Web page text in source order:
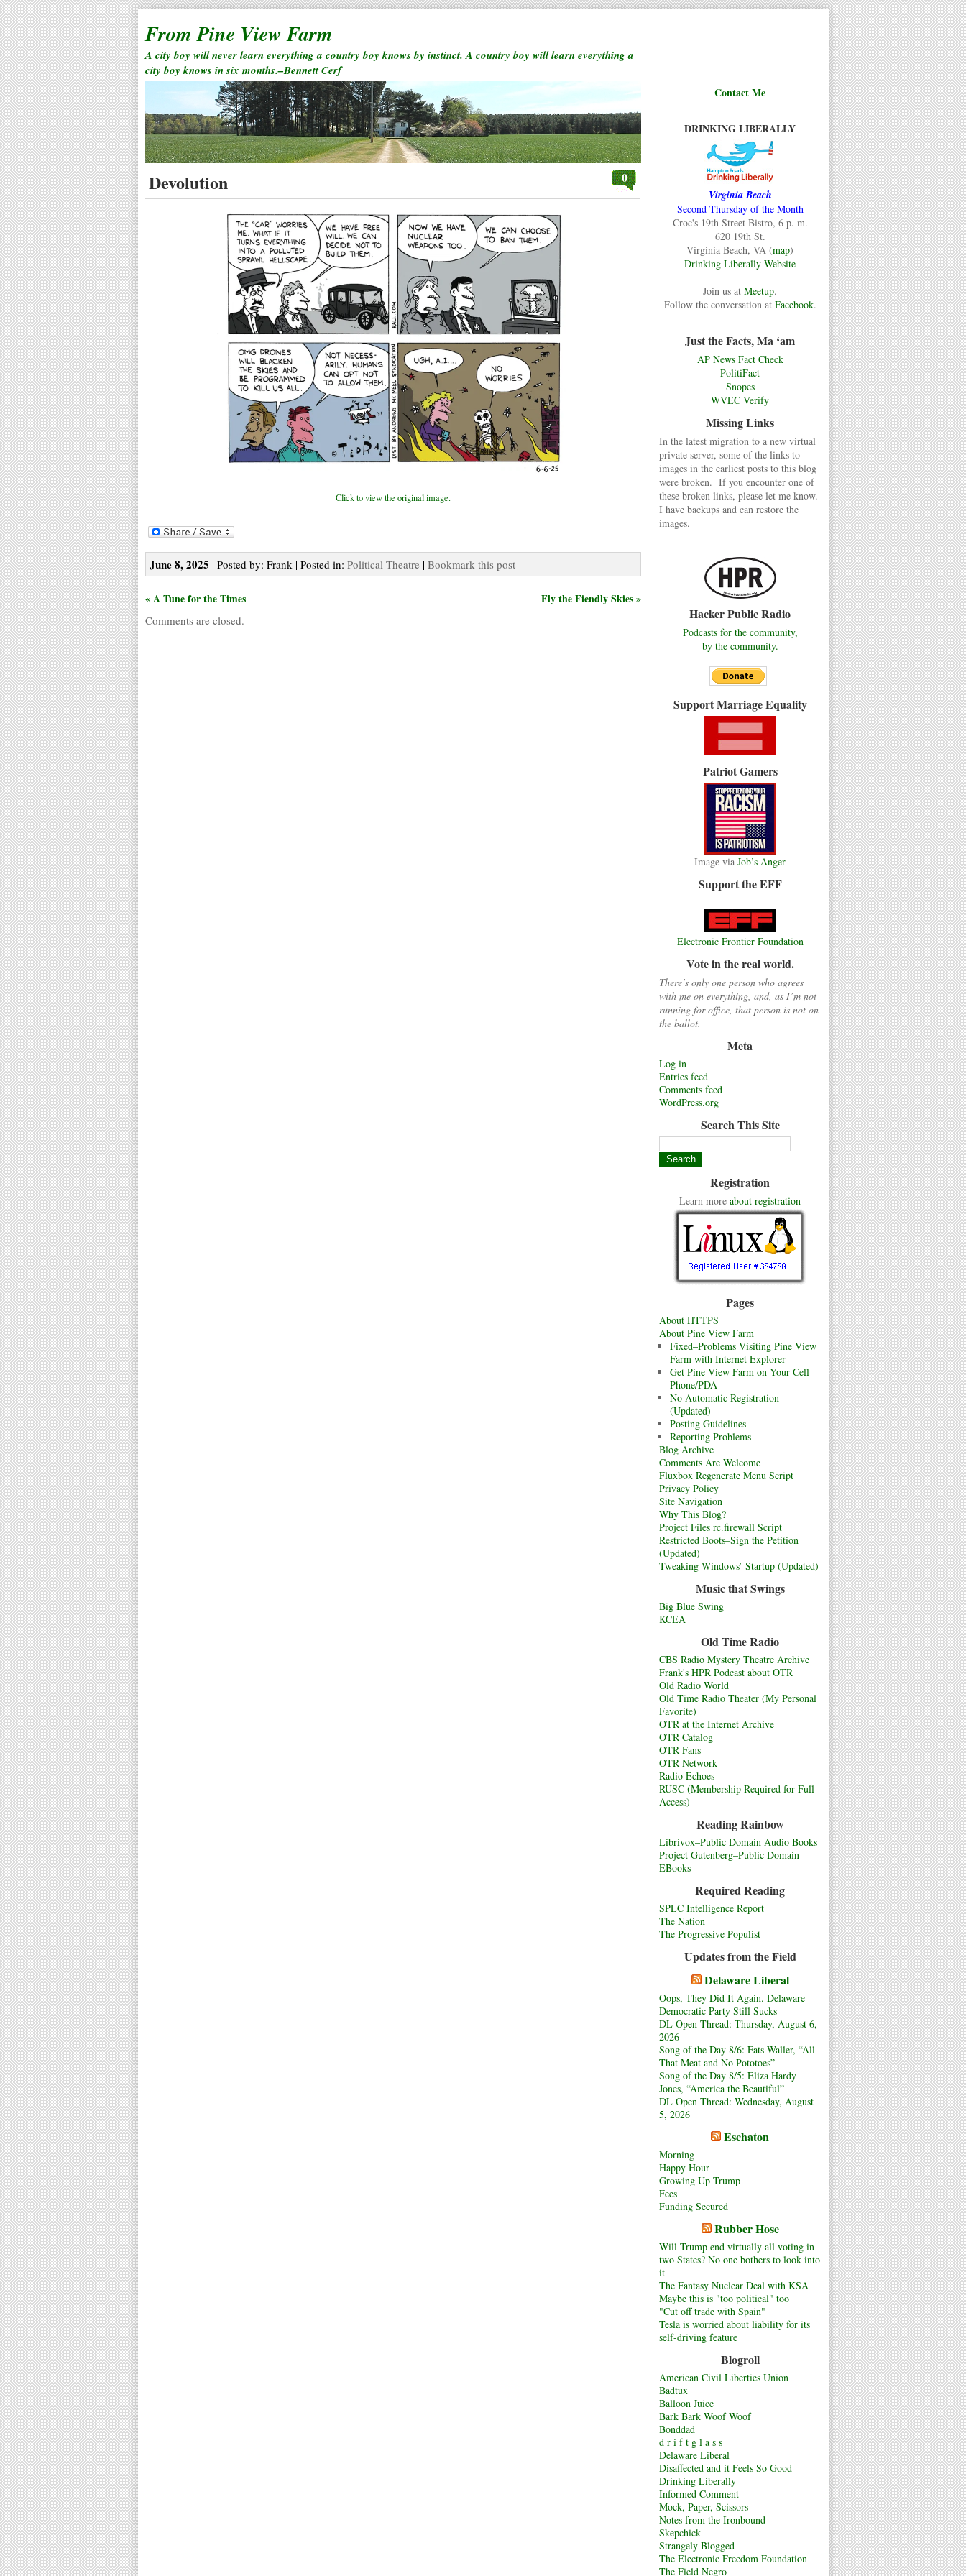
From Pine View Farm
A city boy will never learn everything a country boy knows by instinct. A country boy will learn everything a
city boy knows in six months.–Bennett Cerf
Contact Me
DRINKING LIBERALLY
Virginia Beach
Second Thursday of the Month
Croc's 19th Street Bistro, 6 p. m.
620 19th St.
Virginia Beach, VA (map)
Drinking Liberally Website
Join us at Meetup.
Follow the conversation at Facebook.
Just the Facts, Ma ‘am
AP News Fact Check
PolitiFact
Snopes
WVEC Verify
Missing Links
In the latest migration to a new virtual
private server, some of the links to
images in the earliest posts to this blog
were broken. If you encounter one of
these broken links, please let me know.
I have backups and can restore the
images.
Hacker Public Radio
Podcasts for the community,
by the community.
Support Marriage Equality
Patriot Gamers
Image via Job’s Anger
Support the EFF
Electronic Frontier Foundation
Vote in the real world.
There’s only one person who agrees
with me on everything, and, as I’m not
running for office, that person is not on
the ballot.
Meta
Log in
Entries feed
Comments feed
WordPress.org
Search This Site
Registration
Learn more about registration
Pages
About HTTPS
About Pine View Farm
Fixed–Problems Visiting Pine View
Farm with Internet Explorer
Get Pine View Farm on Your Cell
Phone/PDA
No Automatic Registration
(Updated)
Posting Guidelines
Reporting Problems
Blog Archive
Comments Are Welcome
Fluxbox Regenerate Menu Script
Privacy Policy
Site Navigation
Why This Blog?
Project Files rc.firewall Script
Restricted Boots–Sign the Petition
(Updated)
Tweaking Windows’ Startup (Updated)
Music that Swings
Big Blue Swing
KCEA
Old Time Radio
CBS Radio Mystery Theatre Archive
Frank's HPR Podcast about OTR
Old Radio World
Old Time Radio Theater (My Personal
Favorite)
OTR at the Internet Archive
OTR Catalog
OTR Fans
OTR Network
Radio Echoes
RUSC (Membership Required for Full
Access)
Reading Rainbow
Librivox–Public Domain Audio Books
Project Gutenberg–Public Domain
EBooks
Required Reading
SPLC Intelligence Report
The Nation
The Progressive Populist
Updates from the Field
Delaware Liberal
Oops, They Did It Again. Delaware
Democratic Party Still Sucks
DL Open Thread: Thursday, August 6,
2026
Song of the Day 8/6: Fats Waller, “All
That Meat and No Pototoes”
Song of the Day 8/5: Eliza Hardy
Jones, “America the Beautiful”
DL Open Thread: Wednesday, August
5, 2026
Eschaton
Morning
Happy Hour
Growing Up Trump
Fees
Funding Secured
Rubber Hose
Will Trump end virtually all voting in
two States? No one bothers to look into
it
The Fantasy Nuclear Deal with KSA
Maybe this is "too political" too
"Cut off trade with Spain"
Tesla is worried about liability for its
self-driving feature
Blogroll
American Civil Liberties Union
Badtux
Balloon Juice
Bark Bark Woof Woof
Bonddad
d r i f t g l a s s
Delaware Liberal
Disaffected and it Feels So Good
Drinking Liberally
Informed Comment
Mock, Paper, Scissors
Notes from the Ironbound
Skepchick
Strangely Blogged
The Electronic Freedom Foundation
The Field Negro
Devolution 0
Click to view the original image.
June 8, 2025 | Posted by: Frank | Posted in: Political Theatre | Bookmark this post
« A Tune for the Times Fly the Fiendly Skies »
Comments are closed.